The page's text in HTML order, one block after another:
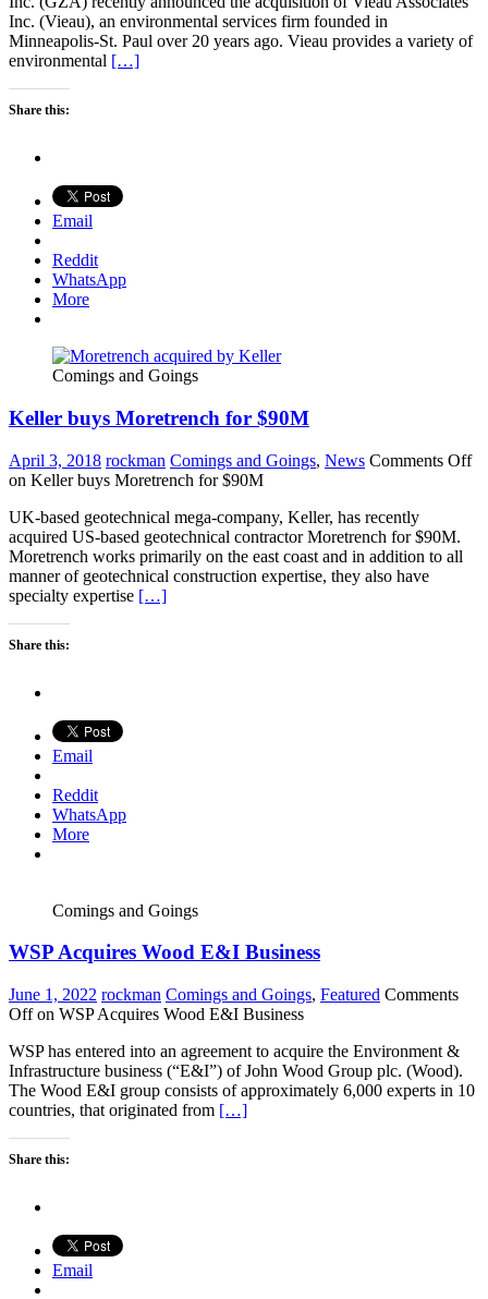
Inc. (Vieau), an environmental services firm founded in
Minneapolis-St. Paul over 20 years ago. Vieau provides a variety of
environmental […]
Share this:
Email
Reddit
WhatsApp
More
Comings and Goings
Keller buys Moretrench for $90M
April 3, 2018 rockman Comings and Goings, News Comments Off
on Keller buys Moretrench for $90M
UK-based geotechnical mega-company, Keller, has recently
acquired US-based geotechnical contractor Moretrench for $90M.
Moretrench works primarily on the east coast and in addition to all
manner of geotechnical construction expertise, they also have
specialty expertise […]
Share this:
Email
Reddit
WhatsApp
More
Comings and Goings
WSP Acquires Wood E&I Business
June 1, 2022 rockman Comings and Goings, Featured Comments
Offon WSP Acquires Wood E&I Business
WSP has entered into an agreement to acquire the Environment &
Infrastructure business (“E&I”) of John Wood Group plc. (Wood).
The Wood E&I group consists of approximately 6,000 experts in 10
countries, that originated from […]
Share this:
Email